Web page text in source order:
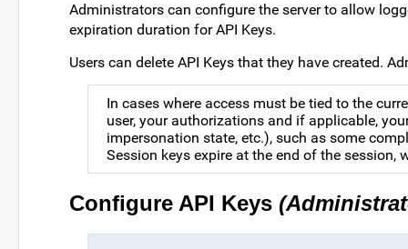
Administrators can configure the server to allow
expiration duration for API Keys.
Users can delete API Keys that they have created.
In cases where access must be tied to the
user, your authorizations and if applicable,
impersonation state, etc.), such as some
Session keys expire at the end of the session,
Configure API Keys